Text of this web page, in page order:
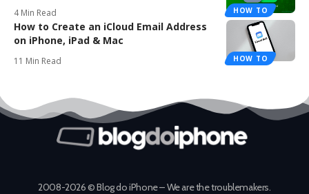
HOW TO
4 Min Read
HOW TO
How to Create an iCloud Email Address
on iPhone, iPad & Mac
11 Min Read
2008-2026 © Blog do iPhone – We are the troublemakers.